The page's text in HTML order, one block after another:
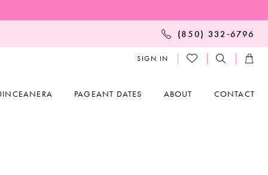
(850) 332‑6796
SIGN IN
PAGEANT DATES ABOUT CONTACT